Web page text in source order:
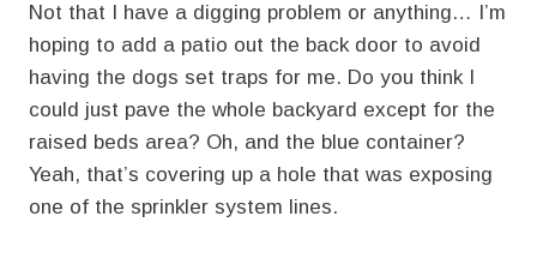
Not that I have a digging problem or anything… I’m
hoping to add a patio out the back door to avoid
having the dogs set traps for me. Do you think I
could just pave the whole backyard except for the
raised beds area? Oh, and the blue container?
Yeah, that’s covering up a hole that was exposing
one of the sprinkler system lines.